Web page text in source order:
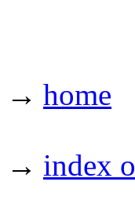
→ home
→ index